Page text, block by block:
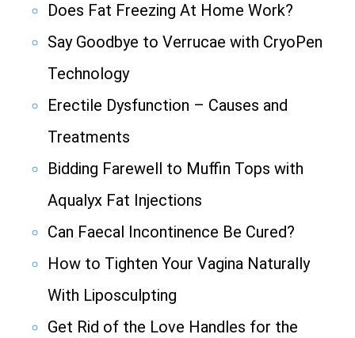
Does Fat Freezing At Home Work?
Say Goodbye to Verrucae with CryoPen
Technology
Erectile Dysfunction – Causes and
Treatments
Bidding Farewell to Muffin Tops with
Aqualyx Fat Injections
Can Faecal Incontinence Be Cured?
How to Tighten Your Vagina Naturally
With Liposculpting
Get Rid of the Love Handles for the